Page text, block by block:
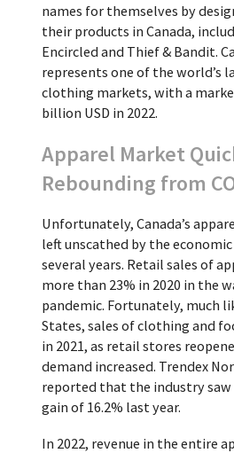
names for themselves by
their products in Canada,
Encircled and Thief & Bandit.
represents one of the world’s
clothing markets, with a
billion USD in 2022.
Apparel Market
Rebounding from
Unfortunately, Canada’s
left unscathed by the
several years. Retail sales of
more than 23% in 2020 in the
pandemic. Fortunately, much
States, sales of clothing and
in 2021, as retail stores
demand increased. Trendex
reported that the industry saw
gain of 16.2% last year.
In 2022, revenue in the entire